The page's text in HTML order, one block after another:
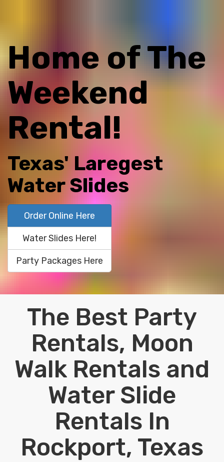
Home of The
Weekend
Rental!
Texas' Laregest
Water Slides
Order Online Here
Water Slides Here!
Party Packages Here
The Best Party
Rentals, Moon
Walk Rentals and
Water Slide
Rentals In
Rockport, Texas